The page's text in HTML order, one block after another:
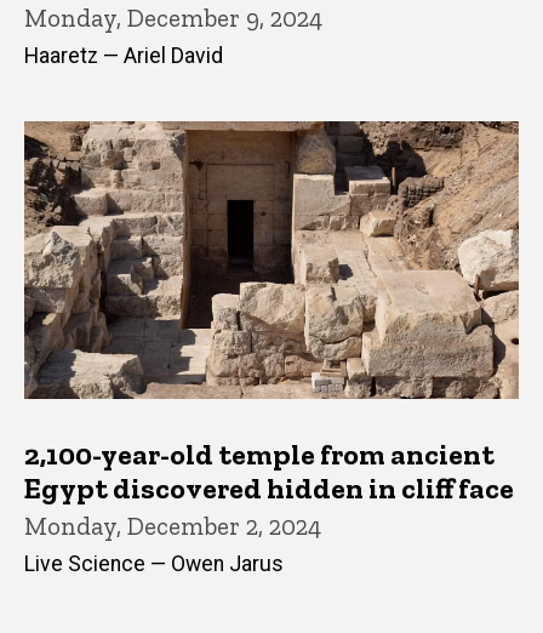
Monday, December 9, 2024
Haaretz — Ariel David
2,100-year-old temple from ancient
Egypt discovered hidden in cliff face
Monday, December 2, 2024
Live Science — Owen Jarus